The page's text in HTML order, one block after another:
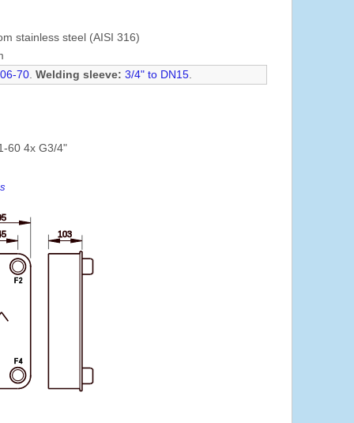
stainless steel (AISI 316)
70.Welding sleeve: 3/4" to DN15.
60 4x G3/4"